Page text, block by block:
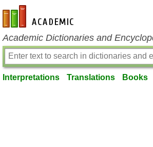
en-academic.com
Academic Dictionaries and
Interpretations Translations Books